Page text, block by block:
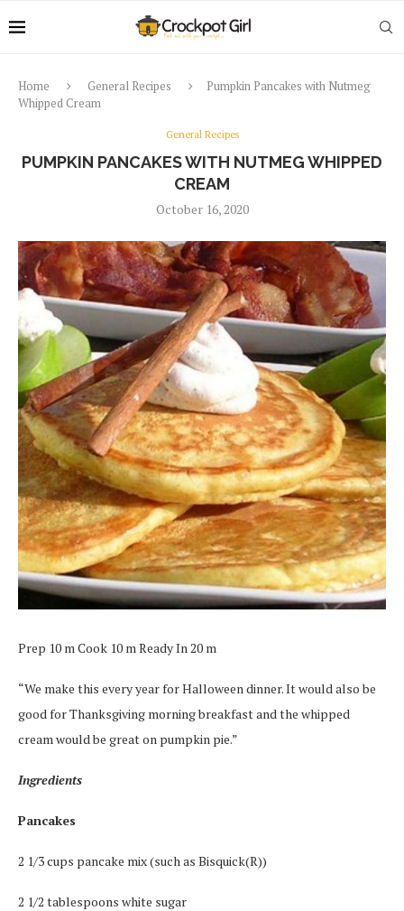
Home General Recipes
Pumpkin Pancakes with Nutmeg
Whipped Cream
General Recipes
PUMPKIN PANCAKES WITH NUTMEG WHIPPED
CREAM
October 16, 2020
Prep 10 m Cook 10 m Ready In 20 m
“We make this every year for Halloween dinner. It would also be
good for Thanksgiving morning breakfast and the whipped
cream would be great on pumpkin pie.”
Ingredients
Pancakes
2 1/3 cups pancake mix (such as Bisquick(R))
2 1/2 tablespoons white sugar